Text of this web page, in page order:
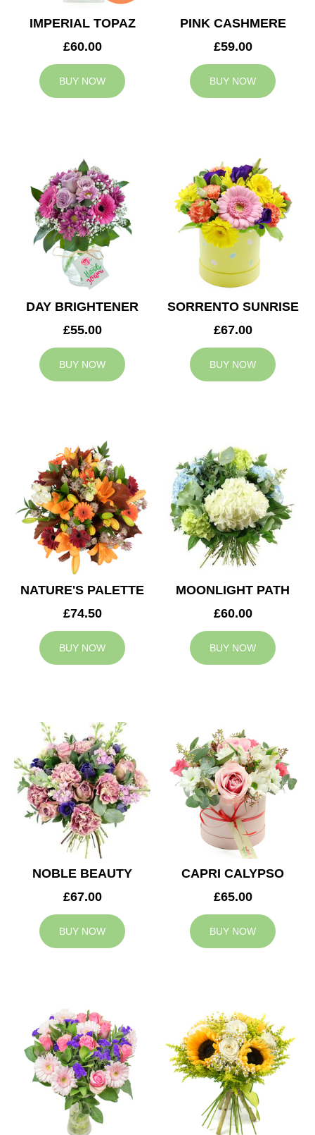
IMPERIAL TOPAZ
£60.00
BUY NOW
PINK CASHMERE
£59.00
BUY NOW
DAY BRIGHTENER
£55.00
BUY NOW
SORRENTO SUNRISE
£67.00
BUY NOW
NATURE'S PALETTE
£74.50
BUY NOW
MOONLIGHT PATH
£60.00
BUY NOW
NOBLE BEAUTY
£67.00
BUY NOW
CAPRI CALYPSO
£65.00
BUY NOW